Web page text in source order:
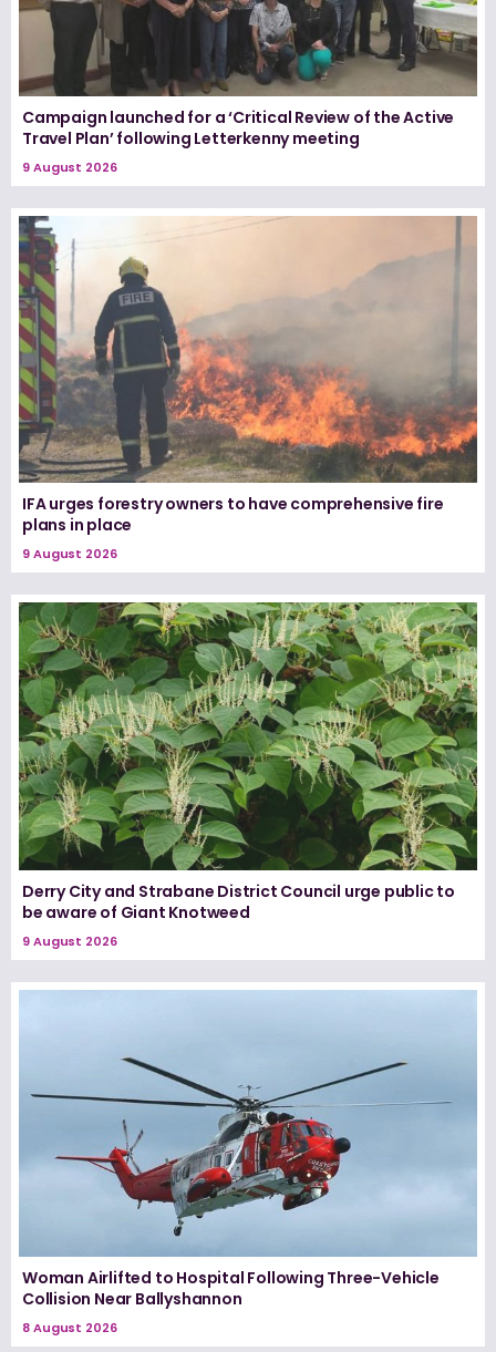
Campaign launched for a ‘Critical Review of the Active
Travel Plan’ following Letterkenny meeting
9 August 2026
IFA urges forestry owners to have comprehensive fire
plans in place
9 August 2026
Derry City and Strabane District Council urge public to
be aware of Giant Knotweed
9 August 2026
Woman Airlifted to Hospital Following Three-Vehicle
Collision Near Ballyshannon
8 August 2026